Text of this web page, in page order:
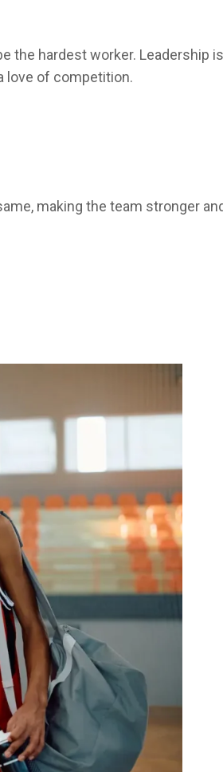
the hardest worker.
love of competition.
making the team stronger